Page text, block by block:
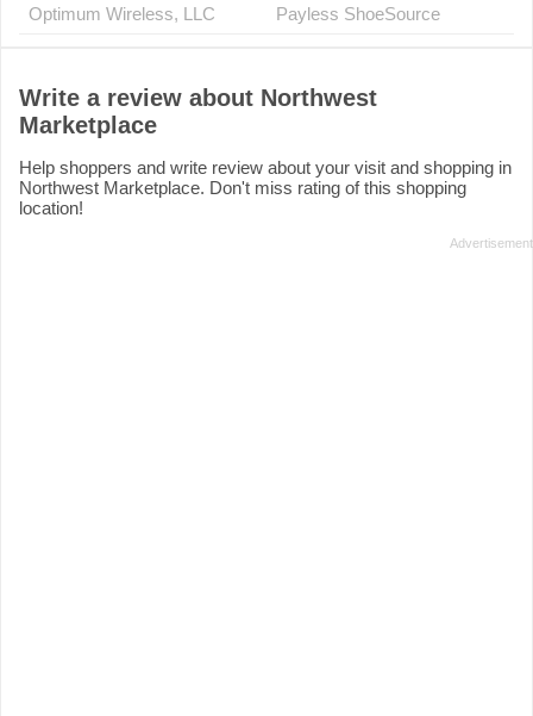
Optimum Wireless, LLC
Payless ShoeSource
Write a review about Northwest
Marketplace
Help shoppers and write review about your visit and shopping in
Northwest Marketplace. Don't miss rating of this shopping
location!